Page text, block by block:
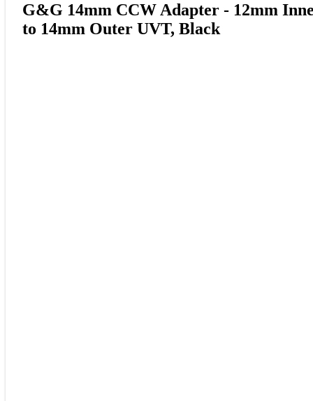
G&G 14mm CCW Adapter - 12mm
to 14mm Outer UVT, Black